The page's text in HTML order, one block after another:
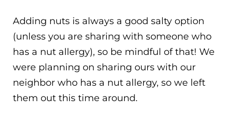
Adding nuts is always a good salty option
(unless you are sharing with someone who
has a nut allergy), so be mindful of that! We
were planning on sharing ours with our
neighbor who has a nut allergy, so we left
them out this time around.